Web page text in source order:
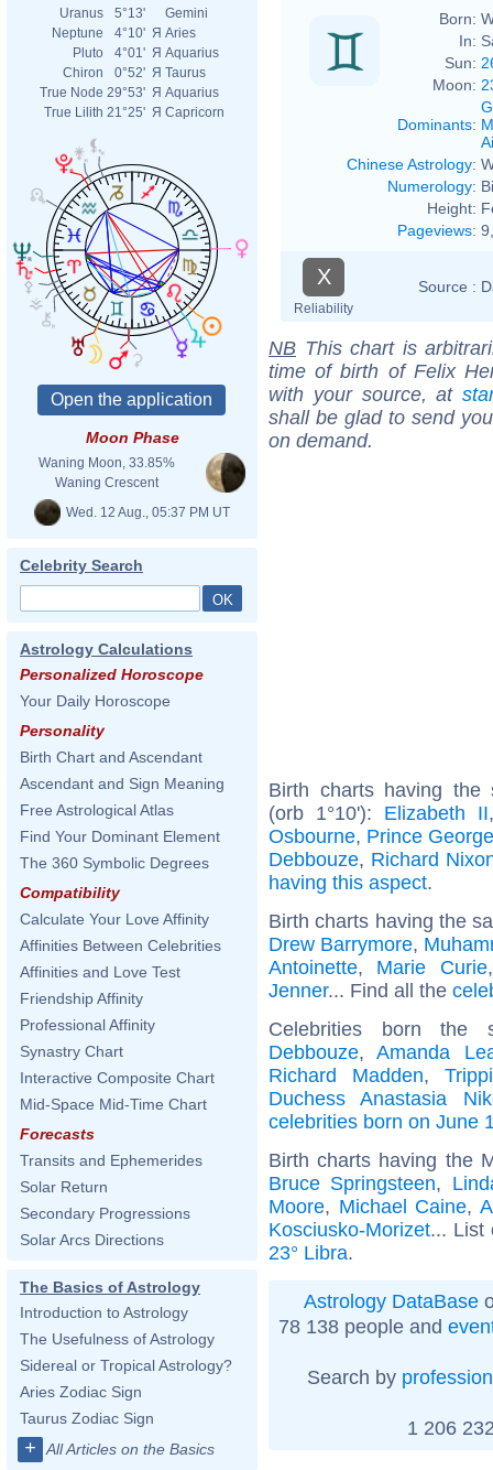
Uranus
5°13'
Gemini
Neptune
4°10' Я Aries
Pluto
4°01' Я Aquarius
Chiron
0°52' Я Taurus
True Node 29°53' Я Aquarius
True Lilith 21°25' Я Capricorn
Moon Phase
Waning Moon, 33.85%
Waning Crescent
Wed. 12 Aug., 05:37 PM UT
Celebrity Search
Astrology Calculations
Personalized Horoscope
Your Daily Horoscope
Personality
Birth Chart and Ascendant
Ascendant and Sign Meaning
Free Astrological Atlas
Find Your Dominant Element
The 360 Symbolic Degrees
Compatibility
Calculate Your Love Affinity
Affinities Between Celebrities
Affinities and Love Test
Friendship Affinity
Professional Affinity
Synastry Chart
Interactive Composite Chart
Mid-Space Mid-Time Chart
Forecasts
Transits and Ephemerides
Solar Return
Secondary Progressions
Solar Arcs Directions
The Basics of Astrology
Introduction to Astrology
The Usefulness of Astrology
Sidereal or Tropical Astrology?
Aries Zodiac Sign
Taurus Zodiac Sign
+ All Articles on the Basics
Born:
In:
Sun:
Moon:
Dominants:
Chinese Astrology:
Numerology:
Height:
Pageviews:
X
Reliability
Source :
NB This chart is
time of birth of Felix
with your source, at
shall be glad to send
on demand.
Birth charts having the
(orb 1°10'): Elizabeth II
Osbourne, Prince
Debbouze, Richard
having this aspect.
Birth charts having the
Drew Barrymore,
Antoinette, Marie Curie
Jenner... Find all the
Celebrities born
Debbouze,Amanda
Richard Madden,
Duchess Anastasia
celebrities born on June
Birth charts having the
Bruce Springsteen,
Moore, Michael Caine,
Kosciusko-Morizet...
23° Libra.
Astrology DataBase
78 138 people and
Search by profession
1 206